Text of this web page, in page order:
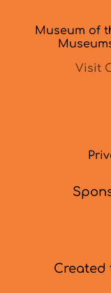
Museum of
Visit
Created